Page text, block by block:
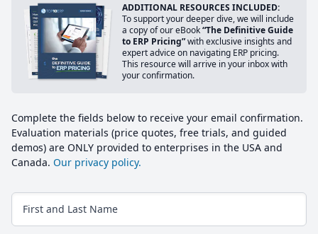
ADDITIONAL RESOURCES INCLUDED:
To support your deeper dive, we will include
a copy of our eBook“The Definitive Guide
to ERP Pricing”with exclusive insights and
expert advice on navigating ERP pricing.
This resource will arrive in your inbox with
your confirmation.
Complete the fields below to receive your email confirmation.
Evaluation materials (price quotes, free trials, and guided
demos) are ONLY provided to enterprises in the USA and
Canada. Our privacy policy.
First and Last Name